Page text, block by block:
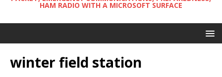
HAM RADIO WITH A MICROSOFT SURFACE
winter field station